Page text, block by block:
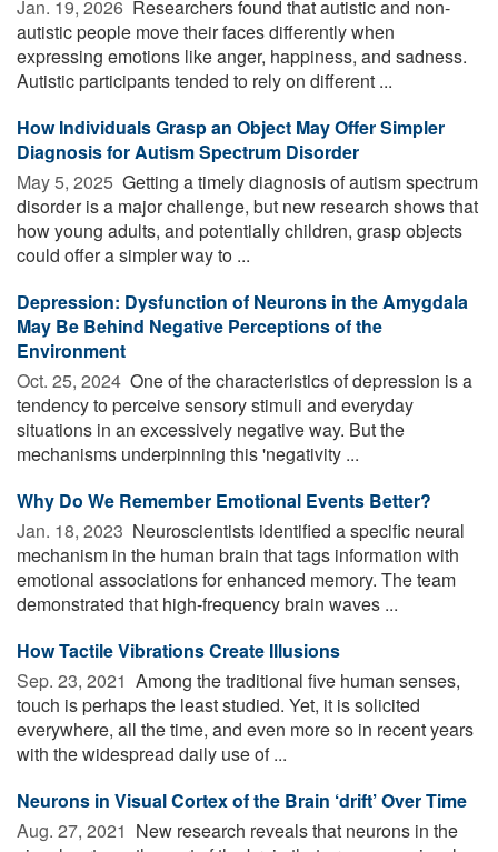
Jan. 19, 2026  Researchers found that autistic and non-
autistic people move their faces differently when
expressing emotions like anger, happiness, and sadness.
Autistic participants tended to rely on different ...
How Individuals Grasp an Object May Offer Simpler
Diagnosis for Autism Spectrum Disorder
May 5, 2025  Getting a timely diagnosis of autism spectrum
disorder is a major challenge, but new research shows that
how young adults, and potentially children, grasp objects
could offer a simpler way to ...
Depression: Dysfunction of Neurons in the Amygdala
May Be Behind Negative Perceptions of the
Environment
Oct. 25, 2024  One of the characteristics of depression is a
tendency to perceive sensory stimuli and everyday
situations in an excessively negative way. But the
mechanisms underpinning this 'negativity ...
Why Do We Remember Emotional Events Better?
Jan. 18, 2023  Neuroscientists identified a specific neural
mechanism in the human brain that tags information with
emotional associations for enhanced memory. The team
demonstrated that high-frequency brain waves ...
How Tactile Vibrations Create Illusions
Sep. 23, 2021  Among the traditional five human senses,
touch is perhaps the least studied. Yet, it is solicited
everywhere, all the time, and even more so in recent years
with the widespread daily use of ...
Neurons in Visual Cortex of the Brain ‘drift’ Over Time
Aug. 27, 2021  New research reveals that neurons in the